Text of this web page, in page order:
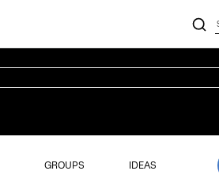
GROUPS IDEAS